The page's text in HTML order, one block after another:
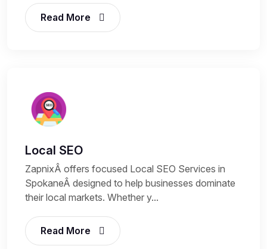
Read More
Local SEO
ZapnixÂ offers focused Local SEO Services in
SpokaneÂ designed to help businesses dominate
their local markets. Whether y...
Read More